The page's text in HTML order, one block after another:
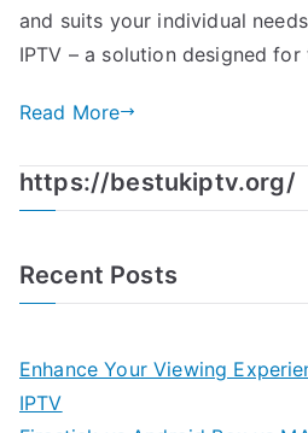
and suits your individual
IPTV – a solution designed
Read More
https://bestukiptv.org/
Recent Posts
Enhance Your Viewing
IPTV